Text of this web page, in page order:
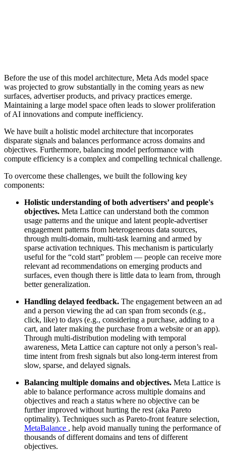
Before the use of this model architecture, Meta Ads model space
was projected to grow substantially in the coming years as new
surfaces, advertiser products, and privacy practices emerge.
Maintaining a large model space often leads to slower proliferation
of AI innovations and compute inefficiency.
We have built a holistic model architecture that incorporates
disparate signals and balances performance across domains and
objectives. Furthermore, balancing model performance with
compute efficiency is a complex and compelling technical challenge.
To overcome these challenges, we built the following key
components:
Holistic understanding of both advertisers’ and people's
objectives. Meta Lattice can understand both the common
usage patterns and the unique and latent people-advertiser
engagement patterns from heterogeneous data sources,
through multi-domain, multi-task learning and armed by
sparse activation techniques. This mechanism is particularly
useful for the “cold start” problem — people can receive more
relevant ad recommendations on emerging products and
surfaces, even though there is little data to learn from, through
better generalization.
Handling delayed feedback. The engagement between an ad
and a person viewing the ad can span from seconds (e.g.,
click, like) to days (e.g., considering a purchase, adding to a
cart, and later making the purchase from a website or an app).
Through multi-distribution modeling with temporal
awareness, Meta Lattice can capture not only a person’s real-
time intent from fresh signals but also long-term interest from
slow, sparse, and delayed signals.
Balancing multiple domains and objectives. Meta Lattice is
able to balance performance across multiple domains and
objectives and reach a status where no objective can be
further improved without hurting the rest (aka Pareto
optimality). Techniques such as Pareto-front feature selection,
MetaBalance , help avoid manually tuning the performance of
thousands of different domains and tens of different
objectives.